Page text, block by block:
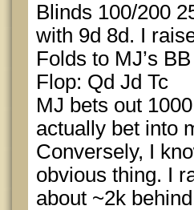
Blinds 100/200
with 9d 8d. I
Folds to MJ’s
Flop: Qd Jd Tc
MJ bets out
actually bet into
Conversely, I
obvious thing. I
about ~2k